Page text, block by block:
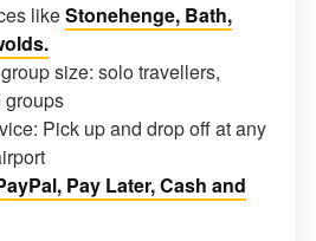
likeStonehenge, Bath,
size: solo travellers,
groups
Pick up and drop off at any
Pay Later, Cash and